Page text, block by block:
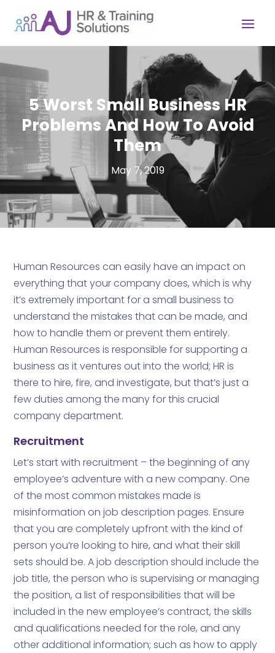
5 Worst Small Business HR
Problems And How To Avoid
Them
May 7, 2019
Human Resources can easily have an impact on
everything that your company does, which is why
it’s extremely important for a small business to
understand the mistakes that can be made, and
how to handle them or prevent them entirely.
Human Resources is responsible for supporting a
business as it ventures out into the world; HR is
there to hire, fire, and investigate, but that’s just a
few duties among the many for this crucial
company department.
Recruitment
Let’s start with recruitment – the beginning of any
employee’s adventure with a new company. One
of the most common mistakes made is
misinformation on job description pages. Ensure
that you are completely upfront with the kind of
person you’re looking to hire, and what their skill
sets should be. A job description should include the
job title, the person who is supervising or managing
the position, a list of responsibilities that will be
included in the new employee’s contract, the skills
and qualifications needed for the role, and any
other additional information; such as how to apply